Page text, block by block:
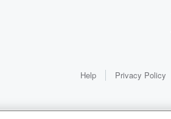
Help Privacy Policy